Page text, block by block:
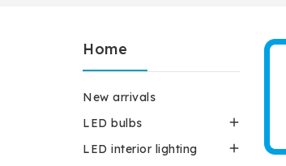
Home
New arrivals
LED bulbs

LED interior lighting
